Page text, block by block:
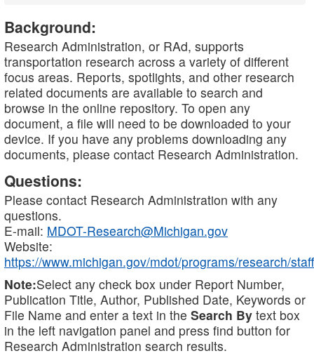
Background:
Research Administration, or RAd, supports
transportation research across a variety of different
focus areas. Reports, spotlights, and other research
related documents are available to search and
browse in the online repository. To open any
document, a file will need to be downloaded to your
device. If you have any problems downloading any
documents, please contact Research Administration.
Questions:
Please contact Research Administration with any
questions.
E-mail: MDOT-Research@Michigan.gov
Website:
https://www.michigan.gov/mdot/programs/research/staff
Note:Select any check box under Report Number,
Publication Title, Author, Published Date, Keywords or
File Name and enter a text in the Search By text box
in the left navigation panel and press find button for
Research Administration search results.